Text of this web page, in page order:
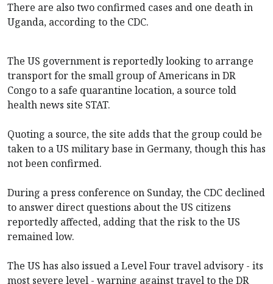
There are also two confirmed cases and one death in
Uganda, according to the CDC.
The US government is reportedly looking to arrange
transport for the small group of Americans in DR
Congo to a safe quarantine location, a source told
health news site STAT.
Quoting a source, the site adds that the group could be
taken to a US military base in Germany, though this has
not been confirmed.
During a press conference on Sunday, the CDC declined
to answer direct questions about the US citizens
reportedly affected, adding that the risk to the US
remained low.
The US has also issued a Level Four travel advisory - its
most severe level - warning against travel to the DR